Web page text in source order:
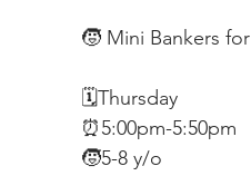
🧒 Mini Bankers
🗓Thursday
⏰5:00pm-5:50pm
🧒5-8 y/o